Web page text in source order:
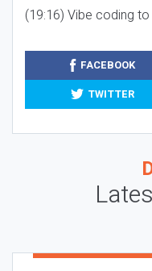
(19:16) Vibe coding
FACEBOOK
TWITTER